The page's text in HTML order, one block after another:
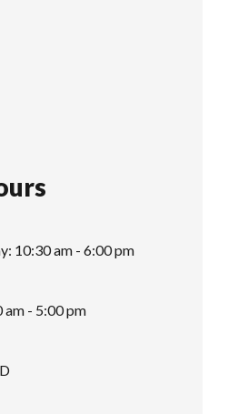
10:30 am - 6:00 pm
am - 5:00 pm